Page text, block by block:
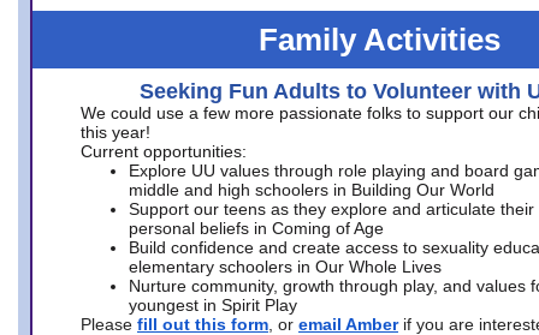
Family Activities
Seeking Fun Adults to Volunteer with
We could use a few more passionate folks to support our
this year!
Current opportunities:
Explore UU values through role playing and board
middle and high schoolers in Building Our World
Support our teens as they explore and articulate their
personal beliefs in Coming of Age
Build confidence and create access to sexuality
elementary schoolers in Our Whole Lives
Nurture community, growth through play, and values
youngest in Spirit Play
Please fill out this form , or email Amber if you are